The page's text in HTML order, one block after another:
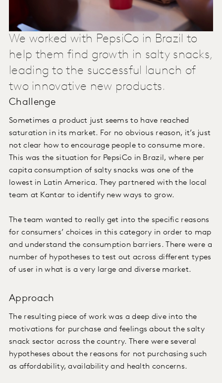
We worked with PepsiCo in Brazil to
help them find growth in salty snacks,
leading to the successful launch of
two innovative new products.
Challenge
Sometimes a product just seems to have reached
saturation in its market. For no obvious reason, it’s just
not clear how to encourage people to consume more.
This was the situation for PepsiCo in Brazil, where per
capita consumption of salty snacks was one of the
lowest in Latin America. They partnered with the local
team at Kantar to identify new ways to grow.
The team wanted to really get into the specific reasons
for consumers’ choices in this category in order to map
and understand the consumption barriers. There were a
number of hypotheses to test out across different types
of user in what is a very large and diverse market.
Approach
The resulting piece of work was a deep dive into the
motivations for purchase and feelings about the salty
snack sector across the country. There were several
hypotheses about the reasons for not purchasing such
as affordability, availability and health concerns.